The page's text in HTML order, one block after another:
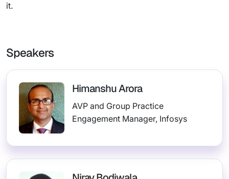
it.
Speakers
Himanshu Arora
AVP and Group Practice
Engagement Manager, Infosys